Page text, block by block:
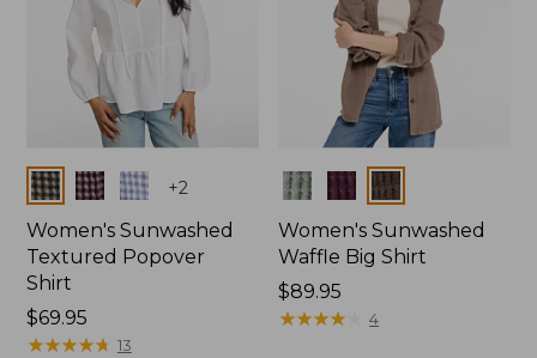
Colors +2
Women's Sunwashed
Textured Popover
Shirt
Price:
$69.95
$69.95
★★★★★
★★★★★ 13
Colors
Women's Sunwashed
Waffle Big Shirt
Price:
$89.95
$89.95
★★★★
★★★★ 4